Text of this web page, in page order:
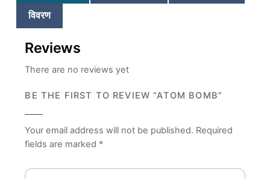
विवरण
Reviews
There are no reviews yet
BE THE FIRST TO REVIEW “ATOM BOMB”
Your email address will not be published. Required
fields are marked *